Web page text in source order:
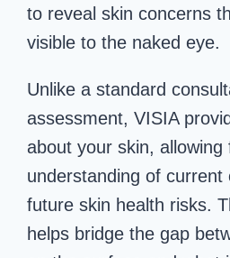
to reveal skin concerns
visible to the naked eye.
Unlike a standard
assessment, VISIA
about your skin, allowing
understanding of current
future skin health risks.
helps bridge the gap